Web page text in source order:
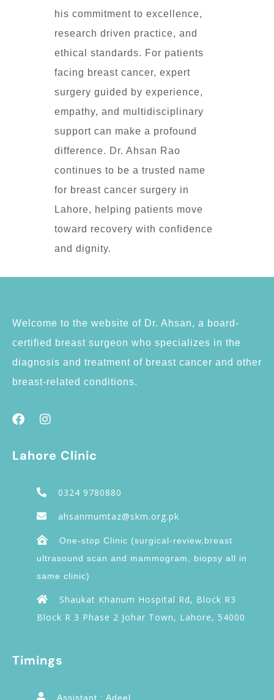
his commitment to excellence,
research driven practice, and
ethical standards. For patients
facing breast cancer, expert
surgery guided by experience,
empathy, and multidisciplinary
support can make a profound
difference. Dr. Ahsan Rao
continues to be a trusted name
for breast cancer surgery in
Lahore, helping patients move
toward recovery with confidence
and dignity.
Welcome to the website of Dr. Ahsan, a board-
certified breast surgeon who specializes in the
diagnosis and treatment of breast cancer and other
breast-related conditions.
Lahore Clinic
0324 9780880
ahsanmumtaz@skm.org.pk
One-stop Clinic (surgical-review,breast
ultrasound scan and mammogram, biopsy all in
same clinic)
Shaukat Khanum Hospital Rd, Block R3
Block R 3 Phase 2 Johar Town, Lahore, 54000
Timings
Assistant : Adeel